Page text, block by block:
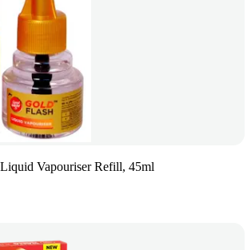
Vapouriser Refill, 45ml